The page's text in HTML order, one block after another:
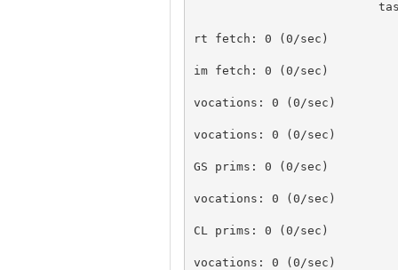
rt fetch: 0 (0/sec)
im fetch: 0 (0/sec)
vocations: 0 (0/sec)
vocations: 0 (0/sec)
GS prims: 0 (0/sec)
vocations: 0 (0/sec)
CL prims: 0 (0/sec)
vocations: 0 (0/sec)